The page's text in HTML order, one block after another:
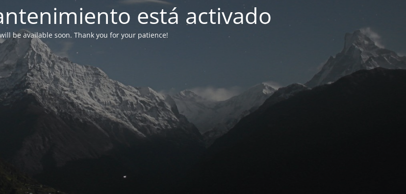
está activado
be available soon. Thank you for your patience!